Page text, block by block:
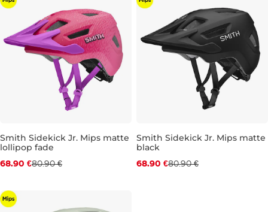
Discount 15% off
Smith Sidekick Jr. Mips matte
lollipop fade
68.90 €80.90 €
Discount 15% off
Smith Sidekick Jr. Mips matte
black
68.90 €80.90 €